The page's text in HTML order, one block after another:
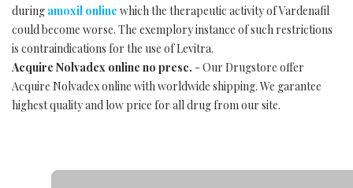
during amoxil online which the therapeutic activity of Vardenafil
could become worse. The exemplory instance of such restrictions
is contraindications for the use of Levitra.
Acquire Nolvadex online no presc. - Our Drugstore offer
Acquire Nolvadex online with worldwide shipping. We garantee
highest quality and low price for all drug from our site.